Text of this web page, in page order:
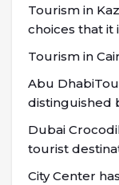
Tourism in
choices that
Tourism in
Abu
distinguished
Dubai
tourist
City Center